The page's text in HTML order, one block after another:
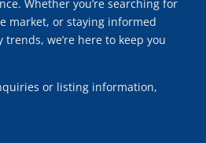
Whether you’re searching for
market, or staying informed
trends, we’re here to keep you
or listing information,